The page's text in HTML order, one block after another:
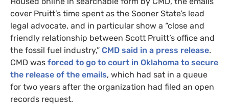
cover Pruitt’s time spent as the Sooner State’s lead
legal advocate, and in particular show a “close and
friendly relationship between Scott Pruitt’s office and
the fossil fuel industry,” CMD said in a press release.
CMD was forced to go to court in Oklahoma to secure
the release of the emails, which had sat in a queue
for two years after the organization had filed an open
records request.